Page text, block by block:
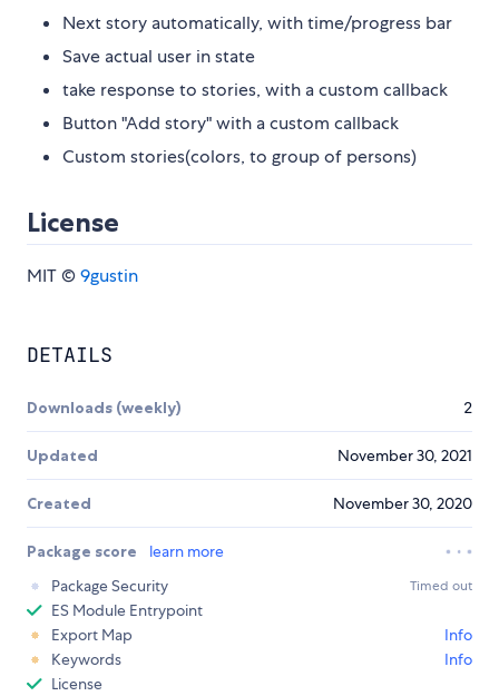
Next story automatically, with time/progress bar
Save actual user in state
take response to stories, with a custom callback
Button "Add story" with a custom callback
Custom stories(colors, to group of persons)
License
MIT ©9gustin
DETAILS
Downloads (weekly) 2
Updated November 30, 2021
Created November 30, 2020
Package score
learn more
Package Security
Timed out
ES Module Entrypoint
Export Map
Info
Keywords
Info
License